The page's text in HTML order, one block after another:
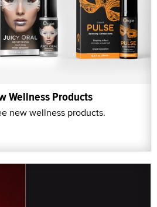
Wellness Products
new wellness products.